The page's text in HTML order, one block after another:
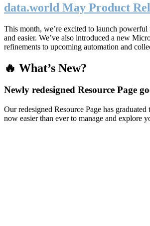
data.world May Product
This month, we’re excited to launch
and easier. We’ve also introduced a new
refinements to upcoming automation and
🔥 What’s New?
Newly redesigned Resource Page
Our redesigned Resource Page has
now easier than ever to manage and explore